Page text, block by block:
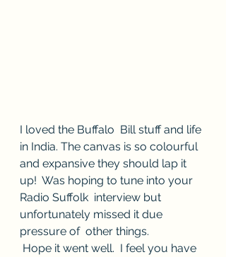
I loved the Buffalo  Bill stuff and life
in India. The canvas is so colourful
and expansive they should lap it
up!  Was hoping to tune into your
Radio Suffolk  interview but
unfortunately missed it due
pressure of  other things.